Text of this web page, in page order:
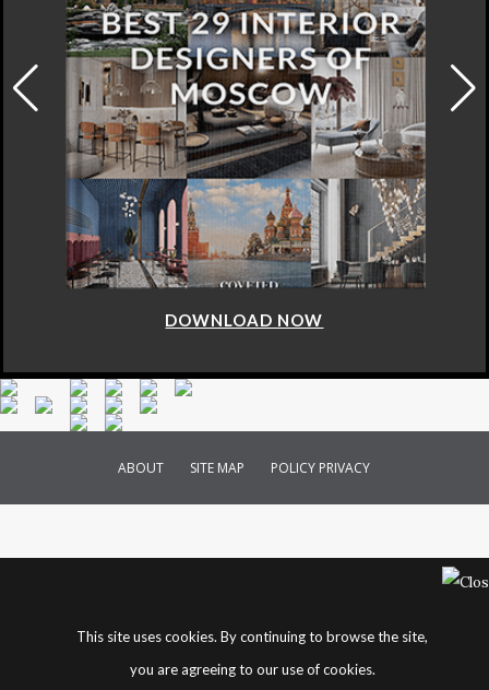
DOWNLOAD NOW
ABOUT SITE MAP POLICY PRIVACY
This site uses cookies. By continuing to browse the site,
you are agreeing to our use of cookies.